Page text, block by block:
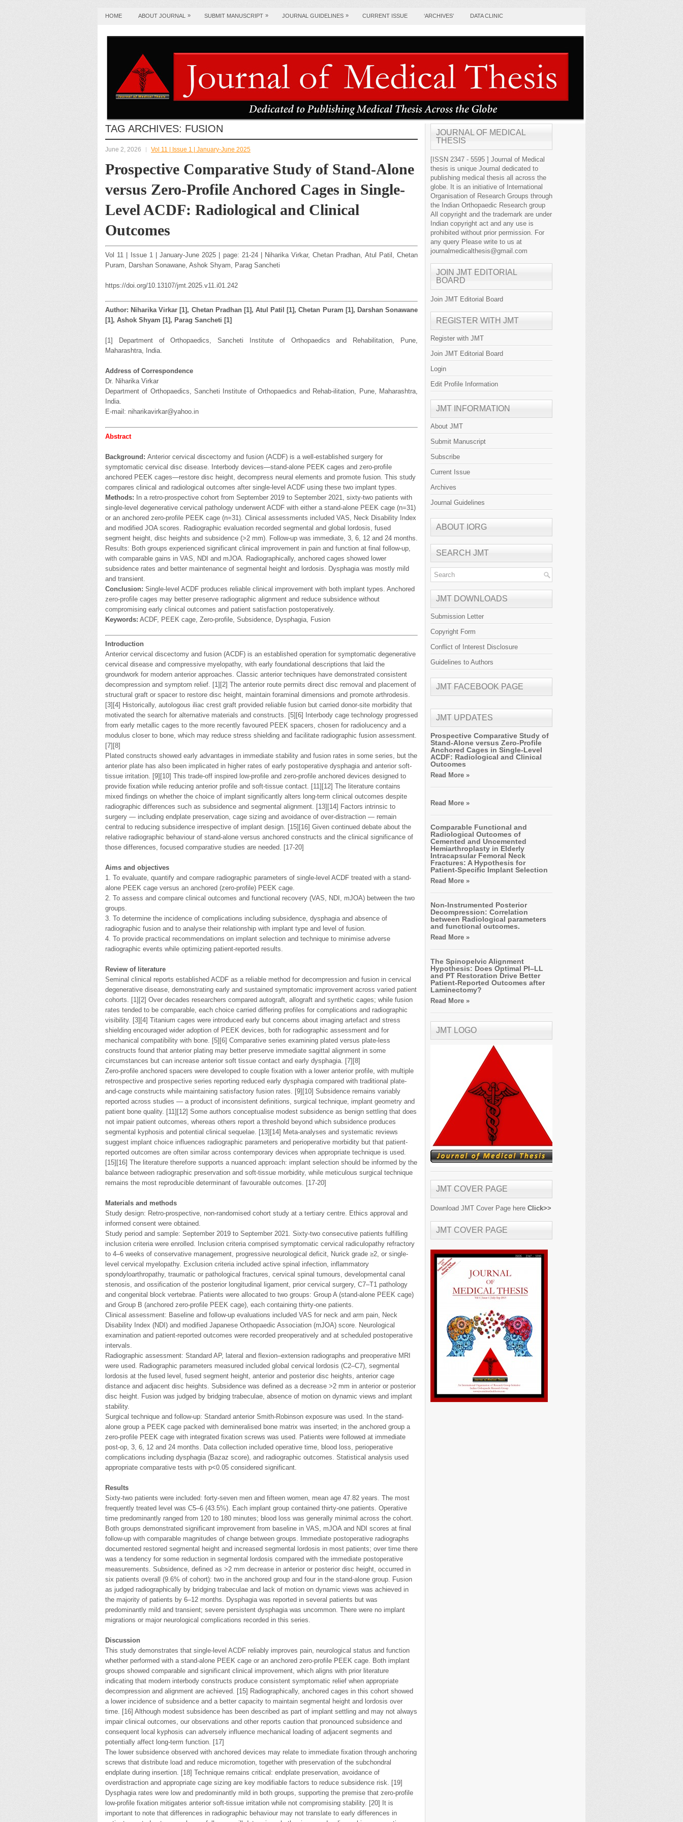
HOME ABOUT JOURNAL » SUBMIT MANUSCRIPT » JOURNAL GUIDELINES » CURRENT ISSUE ‘ARCHIVES’ DATA CLINIC
TAG ARCHIVES: FUSION
June 2, 2026 Vol 11 | Issue 1 | January-June 2025
Prospective Comparative Study of Stand-Alone
versus Zero-Profile Anchored Cages in Single-
Level ACDF: Radiological and Clinical
Outcomes
Vol 11 | Issue 1 | January-June 2025 | page: 21-24 | Niharika Virkar, Chetan Pradhan, Atul Patil, Chetan
Puram, Darshan Sonawane, Ashok Shyam, Parag Sancheti
https://doi.org/10.13107/jmt.2025.v11.i01.242
Author: Niharika Virkar [1], Chetan Pradhan [1], Atul Patil [1], Chetan Puram [1], Darshan Sonawane
[1], Ashok Shyam [1], Parag Sancheti [1]
[1] Department of Orthopaedics, Sancheti Institute of Orthopaedics and Rehabilitation, Pune,
Maharashtra, India.
Address of Correspondence
Dr. Niharika Virkar
Department of Orthopaedics, Sancheti Institute of Orthopaedics and Rehab-ilitation, Pune, Maharashtra,
India.
E-mail: niharikavirkar@yahoo.in
Abstract
Background: Anterior cervical discectomy and fusion (ACDF) is a well-established surgery for
symptomatic cervical disc disease. Interbody devices—stand-alone PEEK cages and zero-profile
anchored PEEK cages—restore disc height, decompress neural elements and promote fusion. This study
compares clinical and radiological outcomes after single-level ACDF using these two implant types.
Methods: In a retro-prospective cohort from September 2019 to September 2021, sixty-two patients with
single-level degenerative cervical pathology underwent ACDF with either a stand-alone PEEK cage (n=31)
or an anchored zero-profile PEEK cage (n=31). Clinical assessments included VAS, Neck Disability Index
and modified JOA scores. Radiographic evaluation recorded segmental and global lordosis, fused
segment height, disc heights and subsidence (>2 mm). Follow-up was immediate, 3, 6, 12 and 24 months.
Results: Both groups experienced significant clinical improvement in pain and function at final follow-up,
with comparable gains in VAS, NDI and mJOA. Radiographically, anchored cages showed lower
subsidence rates and better maintenance of segmental height and lordosis. Dysphagia was mostly mild
and transient.
Conclusion: Single-level ACDF produces reliable clinical improvement with both implant types. Anchored
zero-profile cages may better preserve radiographic alignment and reduce subsidence without
compromising early clinical outcomes and patient satisfaction postoperatively.
Keywords: ACDF, PEEK cage, Zero-profile, Subsidence, Dysphagia, Fusion
Introduction
Anterior cervical discectomy and fusion (ACDF) is an established operation for symptomatic degenerative
cervical disease and compressive myelopathy, with early foundational descriptions that laid the
groundwork for modern anterior approaches. Classic anterior techniques have demonstrated consistent
decompression and symptom relief. [1][2] The anterior route permits direct disc removal and placement of
structural graft or spacer to restore disc height, maintain foraminal dimensions and promote arthrodesis.
[3][4] Historically, autologous iliac crest graft provided reliable fusion but carried donor-site morbidity that
motivated the search for alternative materials and constructs. [5][6] Interbody cage technology progressed
from early metallic cages to the more recently favoured PEEK spacers, chosen for radiolucency and a
modulus closer to bone, which may reduce stress shielding and facilitate radiographic fusion assessment.
[7][8]
Plated constructs showed early advantages in immediate stability and fusion rates in some series, but the
anterior plate has also been implicated in higher rates of early postoperative dysphagia and anterior soft-
tissue irritation. [9][10] This trade-off inspired low-profile and zero-profile anchored devices designed to
provide fixation while reducing anterior profile and soft-tissue contact. [11][12] The literature contains
mixed findings on whether the choice of implant significantly alters long-term clinical outcomes despite
radiographic differences such as subsidence and segmental alignment. [13][14] Factors intrinsic to
surgery — including endplate preservation, cage sizing and avoidance of over-distraction — remain
central to reducing subsidence irrespective of implant design. [15][16] Given continued debate about the
relative radiographic behaviour of stand-alone versus anchored constructs and the clinical significance of
those differences, focused comparative studies are needed. [17-20]
Aims and objectives
1. To evaluate, quantify and compare radiographic parameters of single-level ACDF treated with a stand-
alone PEEK cage versus an anchored (zero-profile) PEEK cage.
2. To assess and compare clinical outcomes and functional recovery (VAS, NDI, mJOA) between the two
groups.
3. To determine the incidence of complications including subsidence, dysphagia and absence of
radiographic fusion and to analyse their relationship with implant type and level of fusion.
4. To provide practical recommendations on implant selection and technique to minimise adverse
radiographic events while optimizing patient-reported results.
Review of literature
Seminal clinical reports established ACDF as a reliable method for decompression and fusion in cervical
degenerative disease, demonstrating early and sustained symptomatic improvement across varied patient
cohorts. [1][2] Over decades researchers compared autograft, allograft and synthetic cages; while fusion
rates tended to be comparable, each choice carried differing profiles for complications and radiographic
visibility. [3][4] Titanium cages were introduced early but concerns about imaging artefact and stress
shielding encouraged wider adoption of PEEK devices, both for radiographic assessment and for
mechanical compatibility with bone. [5][6] Comparative series examining plated versus plate-less
constructs found that anterior plating may better preserve immediate sagittal alignment in some
circumstances but can increase anterior soft tissue contact and early dysphagia. [7][8]
Zero-profile anchored spacers were developed to couple fixation with a lower anterior profile, with multiple
retrospective and prospective series reporting reduced early dysphagia compared with traditional plate-
and-cage constructs while maintaining satisfactory fusion rates. [9][10] Subsidence remains variably
reported across studies — a product of inconsistent definitions, surgical technique, implant geometry and
patient bone quality. [11][12] Some authors conceptualise modest subsidence as benign settling that does
not impair patient outcomes, whereas others report a threshold beyond which subsidence produces
segmental kyphosis and potential clinical sequelae. [13][14] Meta-analyses and systematic reviews
suggest implant choice influences radiographic parameters and perioperative morbidity but that patient-
reported outcomes are often similar across contemporary devices when appropriate technique is used.
[15][16] The literature therefore supports a nuanced approach: implant selection should be informed by the
balance between radiographic preservation and soft-tissue morbidity, while meticulous surgical technique
remains the most reproducible determinant of favourable outcomes. [17-20]
Materials and methods
Study design: Retro-prospective, non-randomised cohort study at a tertiary centre. Ethics approval and
informed consent were obtained.
Study period and sample: September 2019 to September 2021. Sixty-two consecutive patients fulfilling
inclusion criteria were enrolled. Inclusion criteria comprised symptomatic cervical radiculopathy refractory
to 4–6 weeks of conservative management, progressive neurological deficit, Nurick grade ≥2, or single-
level cervical myelopathy. Exclusion criteria included active spinal infection, inflammatory
spondyloarthropathy, traumatic or pathological fractures, cervical spinal tumours, developmental canal
stenosis, and ossification of the posterior longitudinal ligament, prior cervical surgery, C7–T1 pathology
and congenital block vertebrae. Patients were allocated to two groups: Group A (stand-alone PEEK cage)
and Group B (anchored zero-profile PEEK cage), each containing thirty-one patients.
Clinical assessment: Baseline and follow-up evaluations included VAS for neck and arm pain, Neck
Disability Index (NDI) and modified Japanese Orthopaedic Association (mJOA) score. Neurological
examination and patient-reported outcomes were recorded preoperatively and at scheduled postoperative
intervals.
Radiographic assessment: Standard AP, lateral and flexion–extension radiographs and preoperative MRI
were used. Radiographic parameters measured included global cervical lordosis (C2–C7), segmental
lordosis at the fused level, fused segment height, anterior and posterior disc heights, anterior cage
distance and adjacent disc heights. Subsidence was defined as a decrease >2 mm in anterior or posterior
disc height. Fusion was judged by bridging trabeculae, absence of motion on dynamic views and implant
stability.
Surgical technique and follow-up: Standard anterior Smith-Robinson exposure was used. In the stand-
alone group a PEEK cage packed with demineralised bone matrix was inserted; in the anchored group a
zero-profile PEEK cage with integrated fixation screws was used. Patients were followed at immediate
post-op, 3, 6, 12 and 24 months. Data collection included operative time, blood loss, perioperative
complications including dysphagia (Bazaz score), and radiographic outcomes. Statistical analysis used
appropriate comparative tests with p<0.05 considered significant.
Results
Sixty-two patients were included: forty-seven men and fifteen women, mean age 47.82 years. The most
frequently treated level was C5–6 (43.5%). Each implant group contained thirty-one patients. Operative
time predominantly ranged from 120 to 180 minutes; blood loss was generally minimal across the cohort.
Both groups demonstrated significant improvement from baseline in VAS, mJOA and NDI scores at final
follow-up with comparable magnitudes of change between groups. Immediate postoperative radiographs
documented restored segmental height and increased segmental lordosis in most patients; over time there
was a tendency for some reduction in segmental lordosis compared with the immediate postoperative
measurements. Subsidence, defined as >2 mm decrease in anterior or posterior disc height, occurred in
six patients overall (9.6% of cohort): two in the anchored group and four in the stand-alone group. Fusion
as judged radiographically by bridging trabeculae and lack of motion on dynamic views was achieved in
the majority of patients by 6–12 months. Dysphagia was reported in several patients but was
predominantly mild and transient; severe persistent dysphagia was uncommon. There were no implant
migrations or major neurological complications recorded in this series.
Discussion
This study demonstrates that single-level ACDF reliably improves pain, neurological status and function
whether performed with a stand-alone PEEK cage or an anchored zero-profile PEEK cage. Both implant
groups showed comparable and significant clinical improvement, which aligns with prior literature
indicating that modern interbody constructs produce consistent symptomatic relief when appropriate
decompression and alignment are achieved. [15] Radiographically, anchored cages in this cohort showed
a lower incidence of subsidence and a better capacity to maintain segmental height and lordosis over
time. [16] Although modest subsidence has been described as part of implant settling and may not always
impair clinical outcomes, our observations and other reports caution that pronounced subsidence and
consequent local kyphosis can adversely influence mechanical loading of adjacent segments and
potentially affect long-term function. [17]
The lower subsidence observed with anchored devices may relate to immediate fixation through anchoring
screws that distribute load and reduce micromotion, together with preservation of the subchondral
endplate during insertion. [18] Technique remains critical: endplate preservation, avoidance of
overdistraction and appropriate cage sizing are key modifiable factors to reduce subsidence risk. [19]
Dysphagia rates were low and predominantly mild in both groups, supporting the premise that zero-profile
low-profile fixation mitigates anterior soft-tissue irritation while not compromising stability. [20] It is
important to note that differences in radiographic behaviour may not translate to early differences in
JOURNAL OF MEDICAL
THESIS
[ISSN 2347 - 5595 ] Journal of Medical
thesis is unique Journal dedicated to
publishing medical thesis all across the
globe. It is an initiative of International
Organisation of Research Groups through
the Indian Orthopaedic Research group
All copyright and the trademark are under
Indian copyright act and any use is
prohibited without prior permission. For
any query Please write to us at
journalmedicalthesis@gmail.com
JOIN JMT EDITORIAL
BOARD
Join JMT Editorial Board
REGISTER WITH JMT
Register with JMT
Join JMT Editorial Board
Login
Edit Profile Information
JMT INFORMATION
About JMT
Submit Manuscript
Subscribe
Current Issue
Archives
Journal Guidelines
ABOUT IORG
SEARCH JMT
JMT DOWNLOADS
Submission Letter
Copyright Form
Conflict of Interest Disclosure
Guidelines to Authors
JMT FACEBOOK PAGE
JMT UPDATES
Prospective Comparative Study of
Stand-Alone versus Zero-Profile
Anchored Cages in Single-Level
ACDF: Radiological and Clinical
Outcomes
Read More »
Read More »
Comparable Functional and
Radiological Outcomes of
Cemented and Uncemented
Hemiarthroplasty in Elderly
Intracapsular Femoral Neck
Fractures: A Hypothesis for
Patient-Specific Implant Selection
Read More »
Non-Instrumented Posterior
Decompression: Correlation
between Radiological parameters
and functional outcomes.
Read More »
The Spinopelvic Alignment
Hypothesis: Does Optimal PI–LL
and PT Restoration Drive Better
Patient-Reported Outcomes after
Laminectomy?
Read More »
JMT LOGO
JMT COVER PAGE
Download JMT Cover Page here Click>>
JMT COVER PAGE